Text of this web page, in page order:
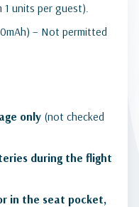
1 units per guest).
– Not permitted
only (not checked
during the flight
in the seat pocket,